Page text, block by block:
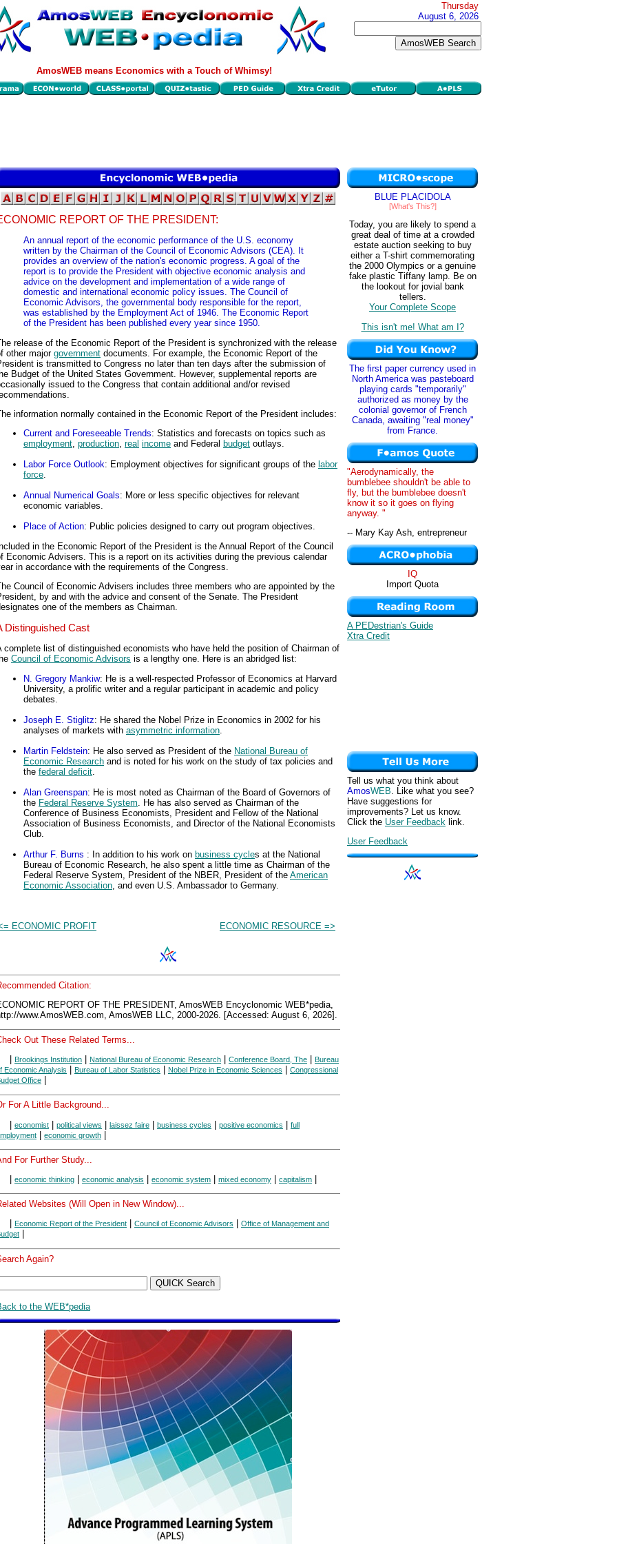
Thursday
August 6, 2026
AmosWEB means Economics with a Touch of Whimsy!
REPORT OF THE PRESIDENT:
An annual report of the economic performance of the U.S. economy
written by the Chairman of the Council of Economic Advisors (CEA). It
provides an overview of the nation's economic progress. A goal of the
report is to provide the President with objective economic analysis and
advice on the development and implementation of a wide range of
domestic and international economic policy issues. The Council of
Economic Advisors, the governmental body responsible for the report,
was established by the Employment Act of 1946. The Economic Report
of the President has been published every year since 1950.
release of the Economic Report of the President is synchronized with the release
other major government documents. For example, the Economic Report of the
is transmitted to Congress no later than ten days after the submission of
Budget of the United States Government. However, supplemental reports are
issued to the Congress that contain additional and/or revised
information normally contained in the Economic Report of the President includes:
Current and Foreseeable Trends: Statistics and forecasts on topics such as
employment, production, real income and Federal budget outlays.
Labor Force Outlook: Employment objectives for significant groups of the labor
force.
Annual Numerical Goals: More or less specific objectives for relevant
economic variables.
Place of Action: Public policies designed to carry out program objectives.
in the Economic Report of the President is the Annual Report of the Council
Economic Advisers. This is a report on its activities during the previous calendar
in accordance with the requirements of the Congress.
Council of Economic Advisers includes three members who are appointed by the
by and with the advice and consent of the Senate. The President
one of the members as Chairman.
Distinguished Cast
complete list of distinguished economists who have held the position of Chairman of
Council of Economic Advisors is a lengthy one. Here is an abridged list:
N. Gregory Mankiw: He is a well-respected Professor of Economics at Harvard
University, a prolific writer and a regular participant in academic and policy
debates.
Joseph E. Stiglitz: He shared the Nobel Prize in Economics in 2002 for his
analyses of markets with asymmetric information
Martin Feldstein: He also served as President of the National Bureau of
Economic Research and is noted for his work on the study of tax policies and
the federal deficit
Alan Greenspan: He is most noted as Chairman of the Board of Governors of
the Federal Reserve System . He has also served as Chairman of the
Conference of Business Economists, President and Fellow of the National
Association of Business Economists, and Director of the National Economists
Club.
Arthur F. Burns : In addition to his work on business cycles at the National
Bureau of Economic Research, he also spent a little time as Chairman of the
Federal Reserve System, President of the NBER, President of the American
Economic Association , and even U.S. Ambassador to Germany.
ECONOMIC PROFIT ECONOMIC RESOURCE =>
Citation:
REPORT OF THE PRESIDENT, AmosWEB Encyclonomic WEB*pedia,
www.AmosWEB.com, AmosWEB LLC, 2000-2026. [Accessed: August 6, 2026].
Out These Related Terms...
Brookings Institution National Bureau of Economic Research Conference Board, The
Bureau
Economic Analysis
Bureau of Labor Statistics Nobel Prize in Economic Sciences
Congressional
Office
For A Little Background...
economist | political views | laissez faire | business cycles | positive economics | full
| economic growth |
For Further Study...
economic thinking economic analysis economic system mixed economy capitalism
Websites (Will Open in New Window)...
Economic Report of the President Council of Economic Advisors
Office of Management and
Again?
to the WEB*pedia
BLUE PLACIDOLA
[What's This?]
Today, you are likely to spend a
great deal of time at a crowded
estate auction seeking to buy
either a T-shirt commemorating
the 2000 Olympics or a genuine
fake plastic Tiffany lamp. Be on
the lookout for jovial bank
tellers.
Your Complete Scope
This isn't me! What am I?
The first paper currency used in
North America was pasteboard
playing cards "temporarily"
authorized as money by the
colonial governor of French
Canada, awaiting "real money"
from France.
"Aerodynamically, the
bumblebee shouldn't be able to
fly, but the bumblebee doesn't
know it so it goes on flying
anyway. "
-- Mary Kay Ash, entrepreneur
IQ
Import Quota
A PEDestrian's Guide
Xtra Credit
Tell us what you think about
AmosWEB. Like what you see?
Have suggestions for
improvements? Let us know.
Click the User Feedback link.
User Feedback